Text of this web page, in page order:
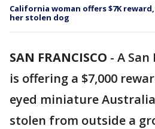
California woman offers $7K
her stolen dog
SAN FRANCISCO - A
is offering a $7,000
eyed miniature
stolen from outside a